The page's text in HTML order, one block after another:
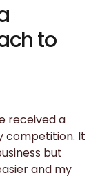
to
received a
competition. It
but
and my